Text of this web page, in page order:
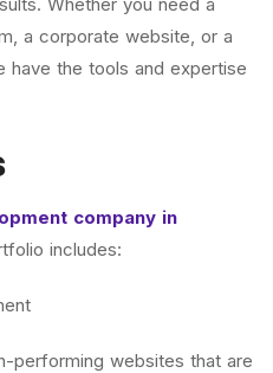
a corporate website, or a
have the tools and expertise
company in
includes:
performing websites that are